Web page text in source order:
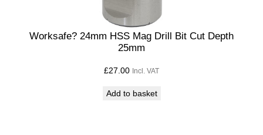
Worksafe? 24mm HSS Mag Drill Bit Cut Depth
25mm
£27.00 Incl. VAT
Add to basket